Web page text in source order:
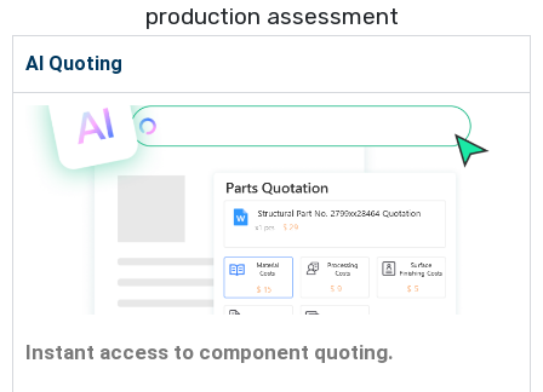
production assessment
AI Quoting
Instant access to component quoting.